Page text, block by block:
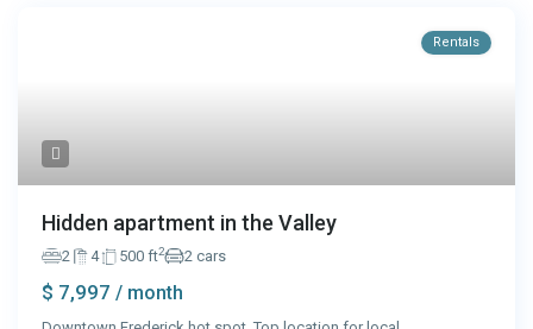
Rentals
Hidden apartment in the Valley
2 4 500 ft2 2 cars
$ 7,997/ month